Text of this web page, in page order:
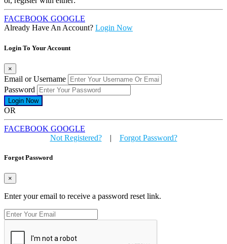
FACEBOOK GOOGLE
Already Have An Account? Login Now
Login To Your Account
×
Email or Username
Password
OR
FACEBOOK GOOGLE
Not Registered?| Forgot Password?
Forgot Password
×
Enter your email to receive a password reset link.